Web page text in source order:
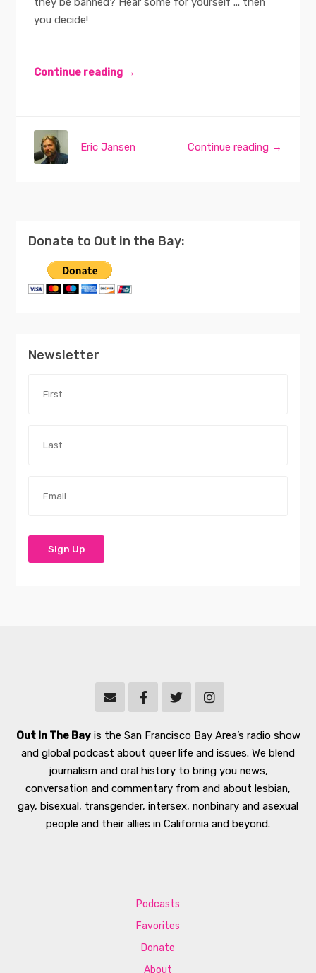
you decide!
Continue reading →
Continue reading →
Eric Jansen
Donate to Out in the Bay:
Newsletter
Out In The Bayis the San Francisco Bay Area’s radio show
and global podcast about queer life and issues. We blend
journalism and oral history to bring you news,
conversation and commentary from and about lesbian,
gay, bisexual, transgender, intersex, nonbinary and asexual
people and their allies in California and beyond.
Podcasts
Favorites
Donate
About